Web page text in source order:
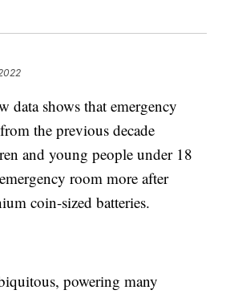
data shows that emergency
the previous decade
and young people under 18
room more after
coin-sized batteries.
powering many